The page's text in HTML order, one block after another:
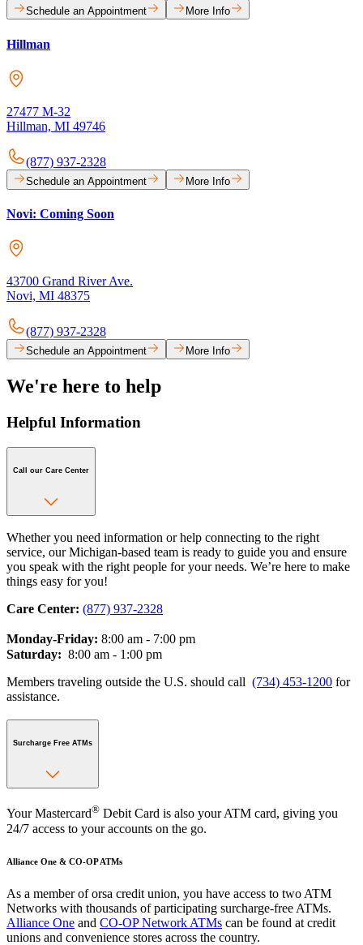
Schedule an Appointment More Info
Hillman
27477 M-32
Hillman, MI 49746
(877) 937-2328
Schedule an Appointment More Info
Novi: Coming Soon
43700 Grand River Ave.
Novi, MI 48375
(877) 937-2328
Schedule an Appointment More Info
We're here to help
Helpful Information
Call our Care Center
Whether you need information or help connecting to the right
service, our Michigan-based team is ready to guide you and ensure
you speak with the right people for your needs. We’re here to make
things easy for you!
Care Center: (877) 937-2328
Monday-Friday: 8:00 am - 7:00 pm
Saturday: 8:00 am - 1:00 pm
Members traveling outside the U.S. should call (734) 453-1200 for
assistance.
Surcharge Free ATMs
Your Mastercard® Debit Card is also your ATM card, giving you
24/7 access to your accounts on the go.
Alliance One & CO-OP ATMs
As a member of orsa credit union, you have access to two ATM
Networks with thousands of participating surcharge-free ATMs.
Alliance One and CO-OP Network ATMs can be found at credit
unions and convenience stores across the country.